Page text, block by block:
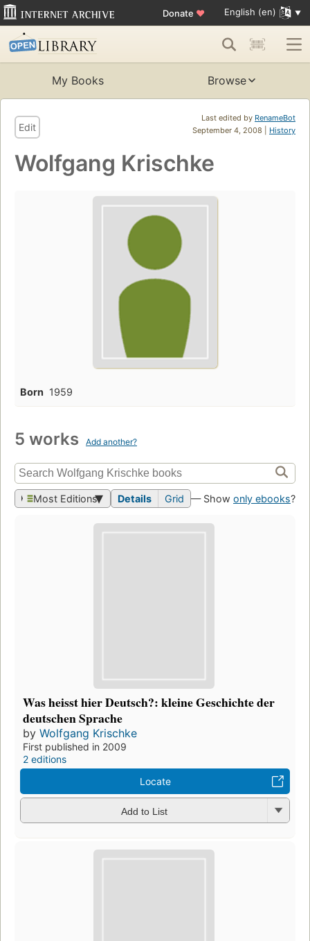
Donate ♥ English (en)
My Books Browse
Last edited by RenameBot
September 4, 2008 | History
Edit
Wolfgang Krischke
Born 1959
5 works Add another?
Most Editions Details Grid — Show only ebooks?
Was heisst hier Deutsch?: kleine Geschichte der
deutschen Sprache
by Wolfgang Krischke
First published in 2009
2 editions
Locate
Add to List